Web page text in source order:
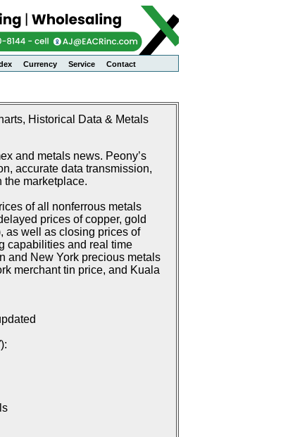
Currency Service
Contact
Historical Data & Metals
and metals news. Peony’s
accurate data transmission,
the marketplace.
of all nonferrous metals
prices of copper, gold
as well as closing prices of
capabilities and real time
and New York precious metals
merchant tin price, and Kuala
):